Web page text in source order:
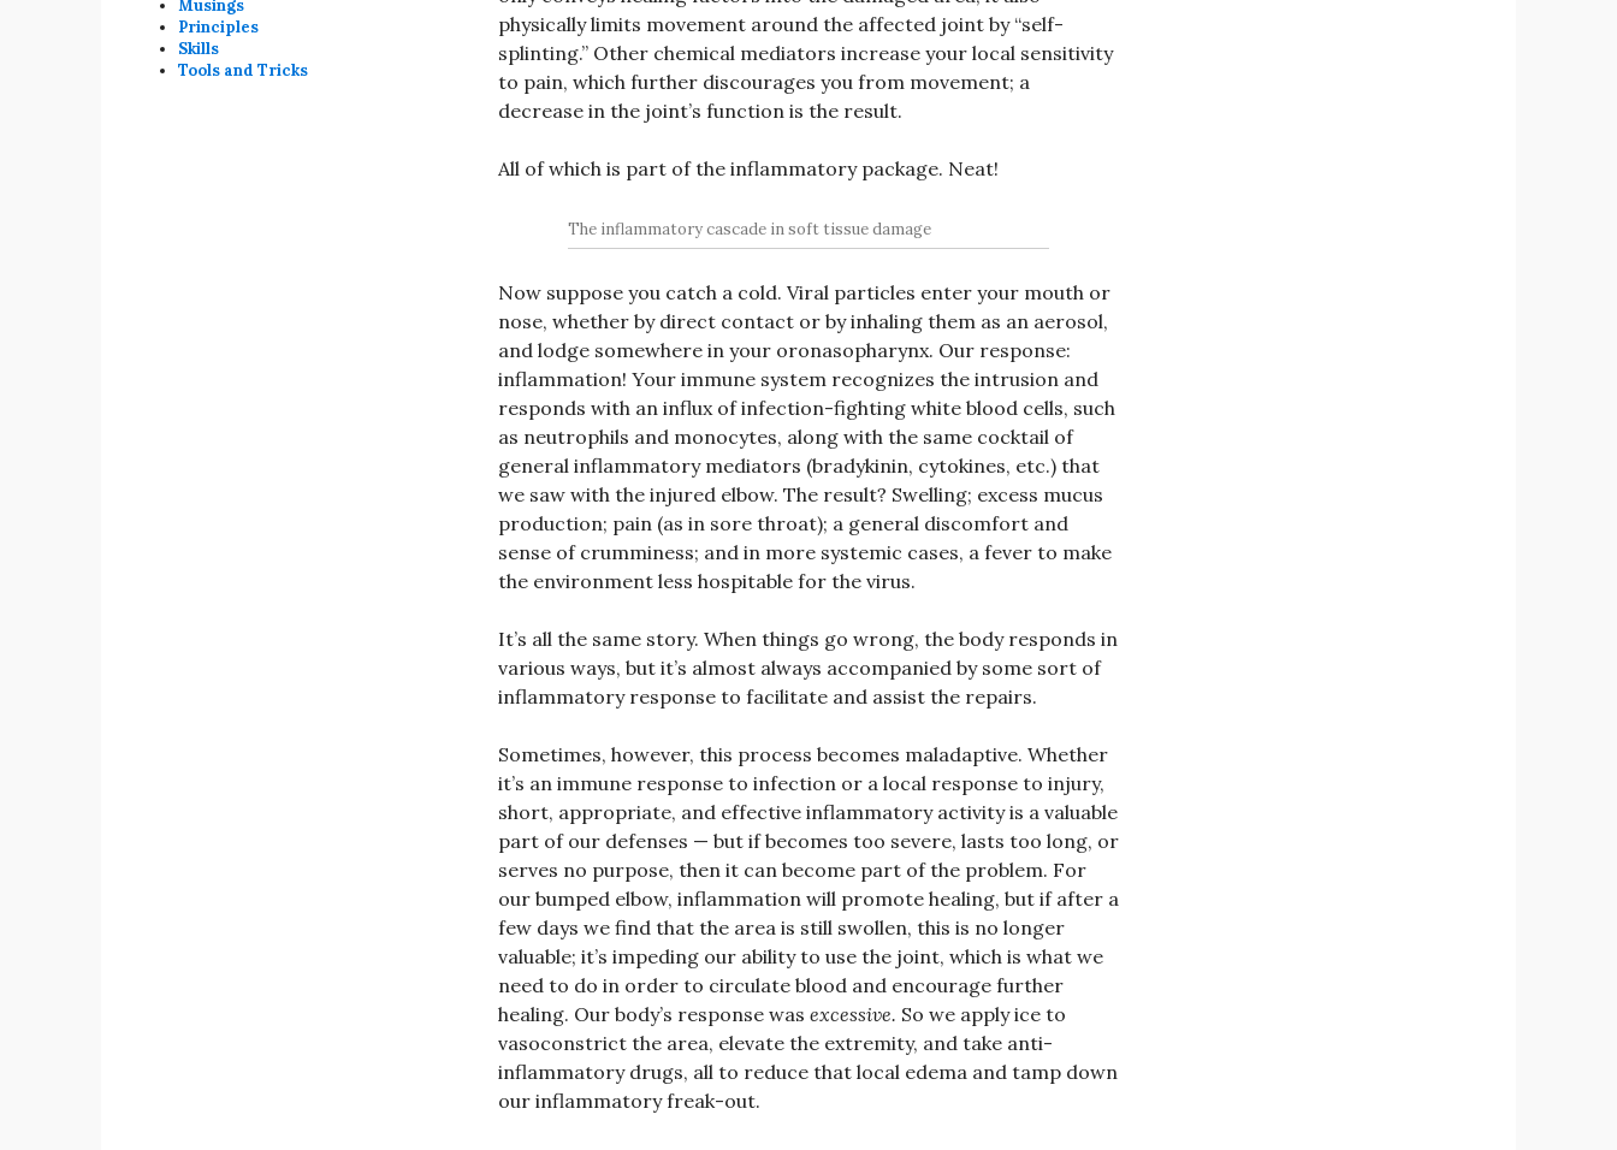
physically limits movement around the affected joint by “self-
splinting.” Other chemical mediators increase your local sensitivity
to pain, which further discourages you from movement; a
decrease in the joint’s function is the result.
All of which is part of the inflammatory package. Neat!
The inflammatory cascade in soft tissue damage
Now suppose you catch a cold. Viral particles enter your mouth or
nose, whether by direct contact or by inhaling them as an aerosol,
and lodge somewhere in your oronasopharynx. Our response:
inflammation! Your immune system recognizes the intrusion and
responds with an influx of infection-fighting white blood cells, such
as neutrophils and monocytes, along with the same cocktail of
general inflammatory mediators (bradykinin, cytokines, etc.) that
we saw with the injured elbow. The result? Swelling; excess mucus
production; pain (as in sore throat); a general discomfort and
sense of crumminess; and in more systemic cases, a fever to make
the environment less hospitable for the virus.
It’s all the same story. When things go wrong, the body responds in
various ways, but it’s almost always accompanied by some sort of
inflammatory response to facilitate and assist the repairs.
Sometimes, however, this process becomes maladaptive. Whether
it’s an immune response to infection or a local response to injury,
short, appropriate, and effective inflammatory activity is a valuable
part of our defenses — but if becomes too severe, lasts too long, or
serves no purpose, then it can become part of the problem. For
our bumped elbow, inflammation will promote healing, but if after a
few days we find that the area is still swollen, this is no longer
valuable; it’s impeding our ability to use the joint, which is what we
need to do in order to circulate blood and encourage further
healing. Our body’s response was excessive. So we apply ice to
vasoconstrict the area, elevate the extremity, and take anti-
inflammatory drugs, all to reduce that local edema and tamp down
our inflammatory freak-out.
Musings
Principles
Skills
Tools and Tricks